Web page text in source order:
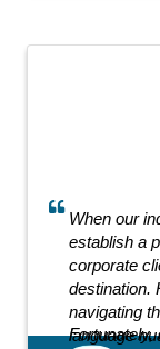
When our
establish a
corporate
destination.
navigating
language
Fortunately,